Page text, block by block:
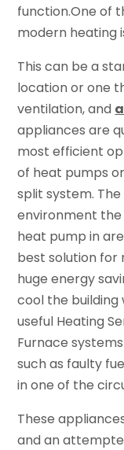
function.One of
modern heating
This can be a
location or one
ventilation, and
appliances are
most efficient
of heat pumps
split system.
environment the
heat pump in
best solution for
huge energy
cool the building
useful Heating
Furnace
such as faulty
in one of the
These
and an